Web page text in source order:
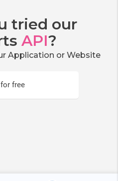
tried our
API?
Application or Website
free